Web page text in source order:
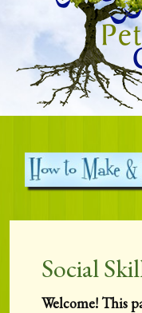
Social
Welcome! This